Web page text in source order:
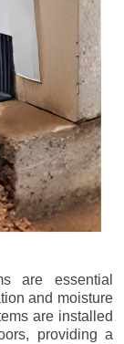
are essential
and moisture
are installed
providing a